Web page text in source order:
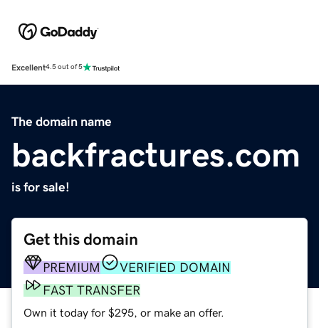
Excellent4.5 out of 5
The domain name
backfractures.com
is for sale!
Get this domain
PREMIUM
VERIFIED DOMAIN
FAST TRANSFER
Own it today for $295, or make an offer.